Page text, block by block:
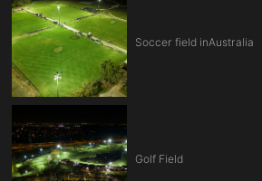
Soccer field inAustralia
Golf Field